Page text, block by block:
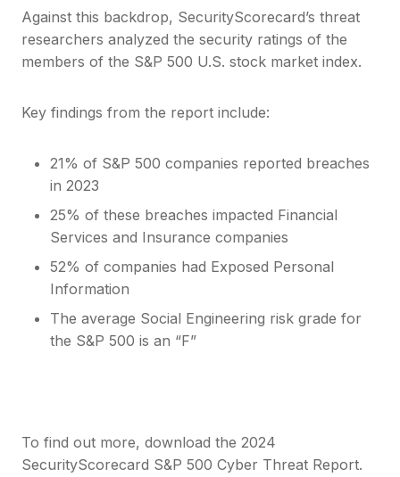
Against this backdrop, SecurityScorecard’s threat
researchers analyzed the security ratings of the
members of the S&P 500 U.S. stock market index.
Key findings from the report include:
21% of S&P 500 companies reported breaches
in 2023
25% of these breaches impacted Financial
Services and Insurance companies
52% of companies had Exposed Personal
Information
The average Social Engineering risk grade for
the S&P 500 is an “F”
To find out more, download the 2024
SecurityScorecard S&P 500 Cyber Threat Report.